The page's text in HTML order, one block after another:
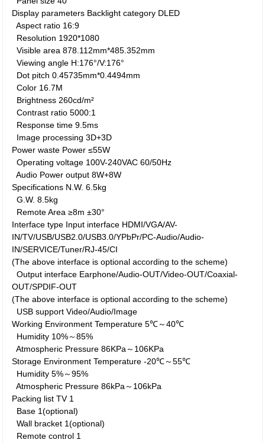
Display parameters Backlight category DLED
Aspect ratio 16:9
Resolution 1920*1080
Visible area 878.112mm*485.352mm
Viewing angle H:176°/V:176°
Dot pitch 0.45735mm*0.4494mm
Color 16.7M
Brightness 260cd/m²
Contrast ratio 5000:1
Response time 9.5ms
Image processing 3D+3D
Power waste Power ≤55W
Operating voltage 100V-240VAC 60/50Hz
Audio Power output 8W+8W
Specifications N.W. 6.5kg
G.W. 8.5kg
Remote Area ≥8m ±30°
Interface type Input interface HDMI/VGA/AV-
IN/TV/USB/USB2.0/USB3.0/YPbPr/PC-Audio/Audio-
IN/SERVICE/Tuner/RJ-45/CI
(The above interface is optional according to the scheme)
Output interface Earphone/Audio-OUT/Video-OUT/Coaxial-
OUT/SPDIF-OUT
(The above interface is optional according to the scheme)
USB support Video/Audio/Image
Working Environment Temperature 5℃～40℃
Humidity 10%～85%
Atmospheric Pressure 86KPa～106KPa
Storage Environment Temperature -20℃～55℃
Humidity 5%～95%
Atmospheric Pressure 86kPa～106kPa
Packing list TV 1
Base 1(optional)
Wall bracket 1(optional)
Remote control 1